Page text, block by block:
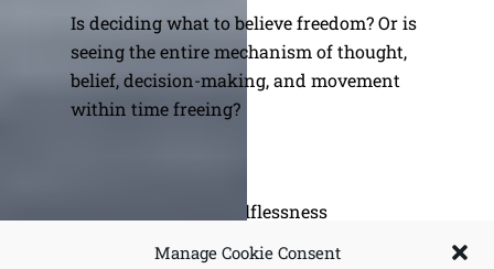
Manage Cookie Consent
Is deciding what to believe freedom? Or is
seeing the entire mechanism of thought,
belief, decision-making, and movement
within time freeing?
Variations on Selflessness